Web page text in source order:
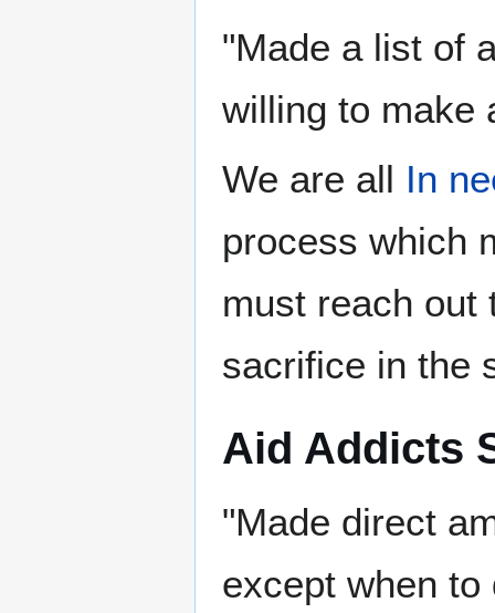
"Made a list of
willing to make
We are all
process which
must reach out
sacrifice in the
Aid Addicts
"Made direct
except when